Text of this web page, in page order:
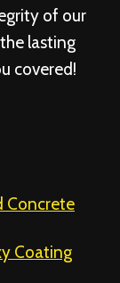
of our
lasting
covered!
Concrete
Coating